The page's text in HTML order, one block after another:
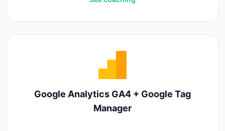
Google Analytics GA4 + Google Tag
Manager